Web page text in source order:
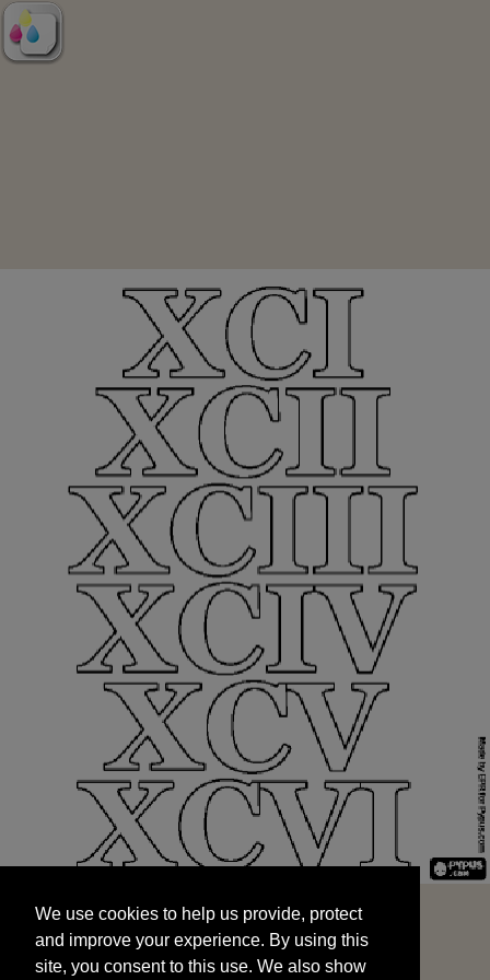
and improve your experience. By using this
site, you consent to this use. We also show
targeted advertisements by sharing your data
We use cookies to help us provide, protect
and improve your experience. By using this
site, you consent to this use. We also show
START